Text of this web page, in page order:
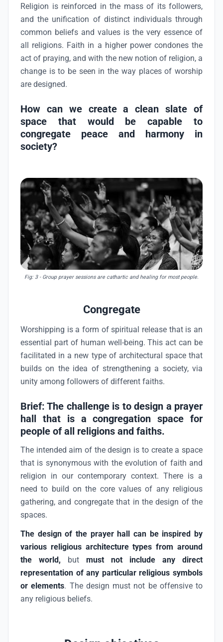
Religion is reinforced in the mass of its followers,
and the unification of distinct individuals through
common beliefs and values is the very essence of
all religions. Faith in a higher power condones the
act of praying, and with the new notion of religion, a
change is to be seen in the way places of worship
are designed.
How can we create a clean slate of
space that would be capable to
congregate peace and harmony in
society?
Fig: 3 - Group prayer sessions are cathartic and healing for most people.
Congregate
Worshipping is a form of spiritual release that is an
essential part of human well-being. This act can be
facilitated in a new type of architectural space that
builds on the idea of strengthening a society, via
unity among followers of different faiths.
Brief: The challenge is to design a prayer
hall that is a congregation space for
people of all religions and faiths.
The intended aim of the design is to create a space
that is synonymous with the evolution of faith and
religion in our contemporary context. There is a
need to build on the core values of any religious
gathering, and congregate that in the design of the
spaces.
The design of the prayer hall can be inspired by
various religious architecture types from around
the world, but must not
include any direct
representation of any particular religious symbols
or elements. The design must not be offensive to
any religious beliefs.